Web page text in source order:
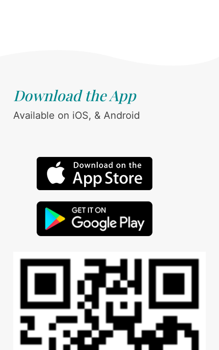
Download the App
Available on iOS, & Android